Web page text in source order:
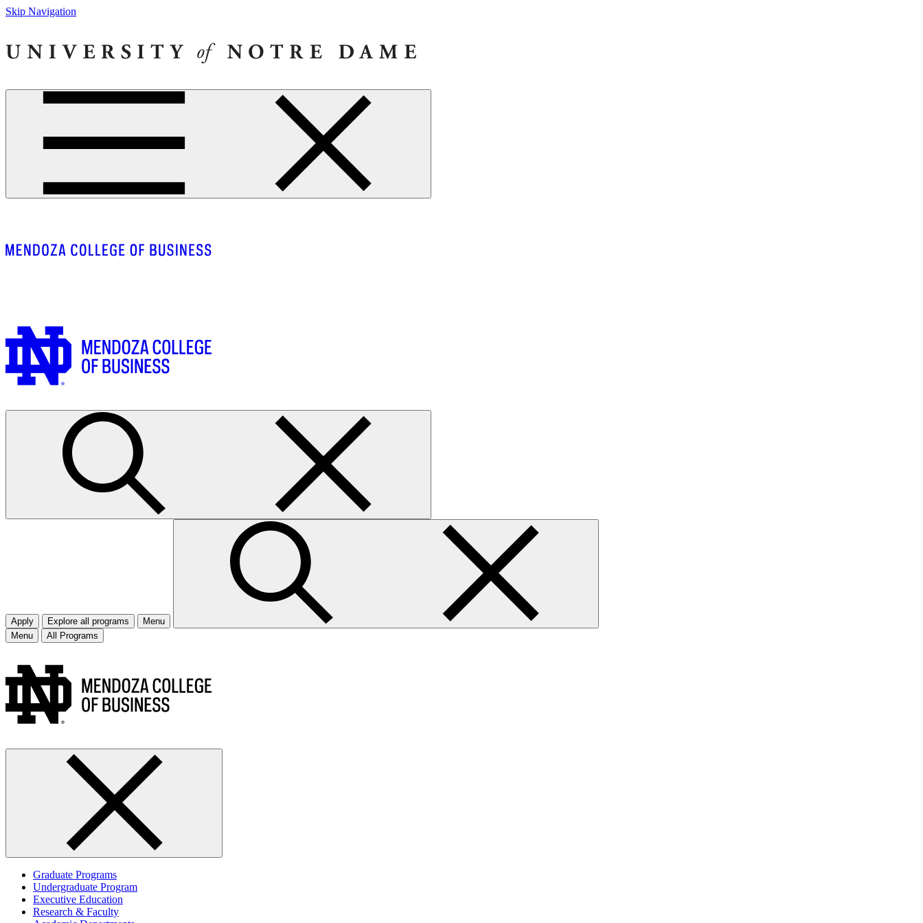
Skip Navigation
Apply Explore all programs
Menu
Menu
All Programs
Graduate Programs
Undergraduate Program
Executive Education
Research & Faculty